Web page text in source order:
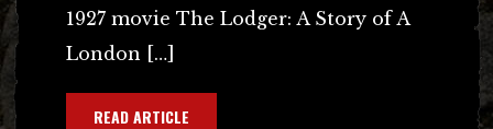
1927 movie The Lodger: A Story of A
London […]
READ ARTICLE